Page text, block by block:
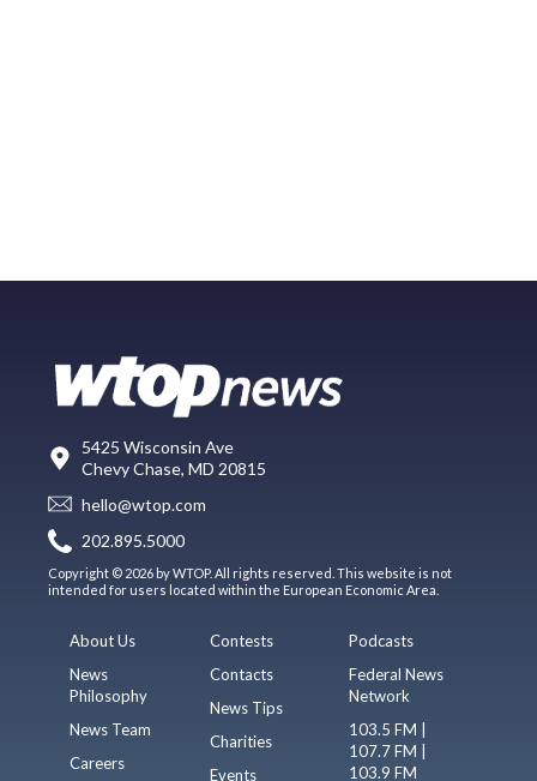
5425 Wisconsin Ave
Chevy Chase, MD 20815
hello@wtop.com
202.895.5000
Copyright © 2026 by WTOP. All rights reserved. This website is not
intended for users located within the European Economic Area.
About Us
News
Philosophy
News Team
Careers
Contests
Contacts
News Tips
Charities
Events
Podcasts
Federal News
Network
103.5 FM |
107.7 FM |
103.9 FM